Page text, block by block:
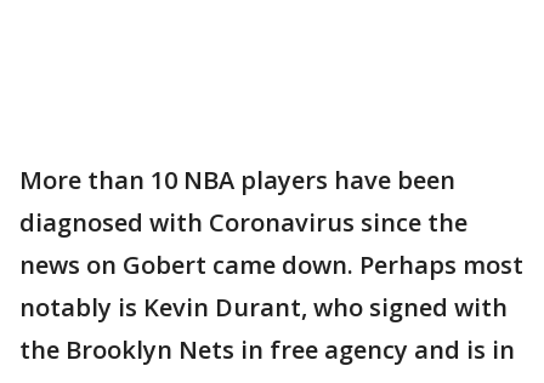
More than 10 NBA players have been
diagnosed with Coronavirus since the
news on Gobert came down. Perhaps most
notably is Kevin Durant, who signed with
the Brooklyn Nets in free agency and is in